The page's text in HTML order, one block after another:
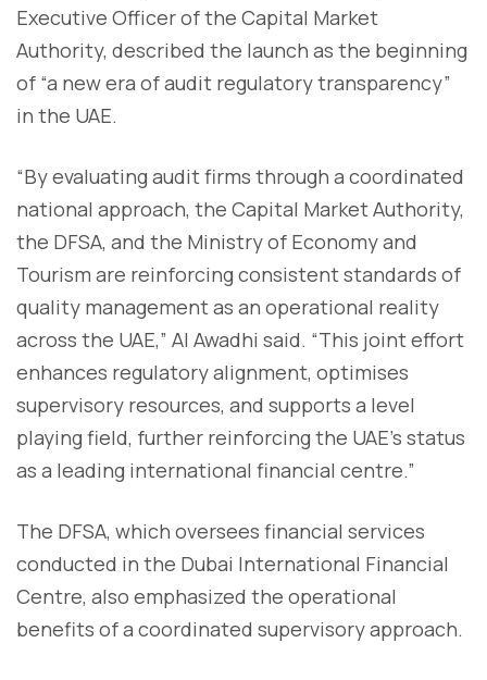
Executive Officer of the Capital Market
Authority, described the launch as the beginning
of “a new era of audit regulatory transparency”
in the UAE.
“By evaluating audit firms through a coordinated
national approach, the Capital Market Authority,
the DFSA, and the Ministry of Economy and
Tourism are reinforcing consistent standards of
quality management as an operational reality
across the UAE,” Al Awadhi said. “This joint effort
enhances regulatory alignment, optimises
supervisory resources, and supports a level
playing field, further reinforcing the UAE’s status
as a leading international financial centre.”
The DFSA, which oversees financial services
conducted in the Dubai International Financial
Centre, also emphasized the operational
benefits of a coordinated supervisory approach.